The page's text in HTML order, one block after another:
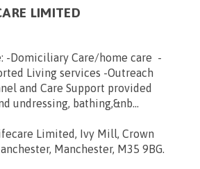
LIMITED
-Domiciliary Care/home care -
Living services -Outreach
and Care Support provided
undressing, bathing,&nb...
Limited, Ivy Mill, Crown
Manchester, M35 9BG.